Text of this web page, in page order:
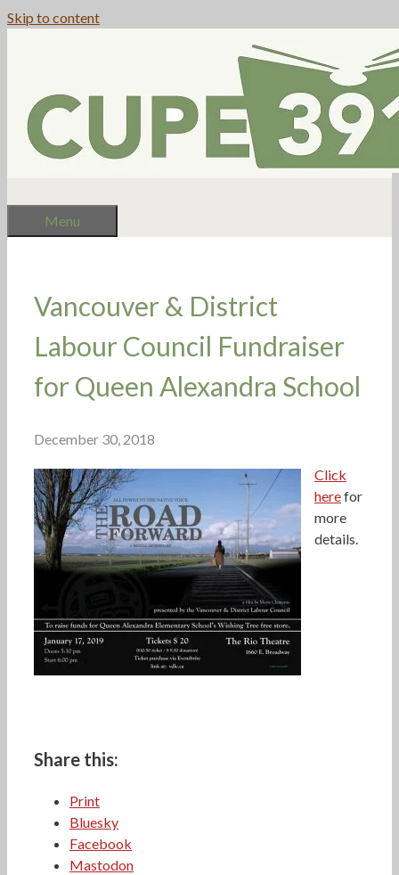
Skip to content
Menu
Vancouver & District
Labour Council Fundraiser
for Queen Alexandra School
December 30, 2018
Click
herefor
more
details.
Share this:
Print
Bluesky
Facebook
Mastodon